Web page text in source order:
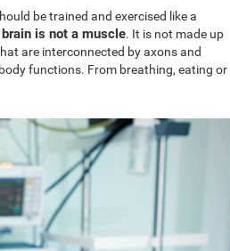
be trained and exercised like a
is not a muscle. It is not made up
are interconnected by axons and
functions. From breathing, eating or